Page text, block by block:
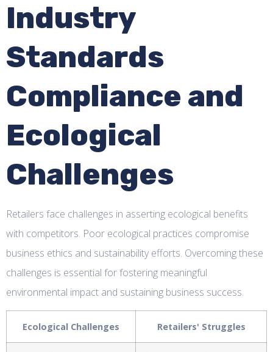
Industry
Standards
Compliance and
Ecological
Challenges
Retailers face challenges in asserting ecological benefits
with competitors. Poor ecological practices compromise
business ethics and sustainability efforts. Overcoming these
challenges is essential for fostering meaningful
environmental impact and sustaining business success.
Ecological Challenges Retailers' Struggles